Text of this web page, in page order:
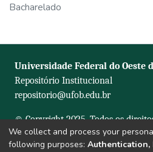
Bacharelado
Universidade Federal do Oeste
Repositório Institucional
repositorio@ufob.edu.br
© Copyright 2025. Todos os
We collect and process your
following purposes: Authentication,